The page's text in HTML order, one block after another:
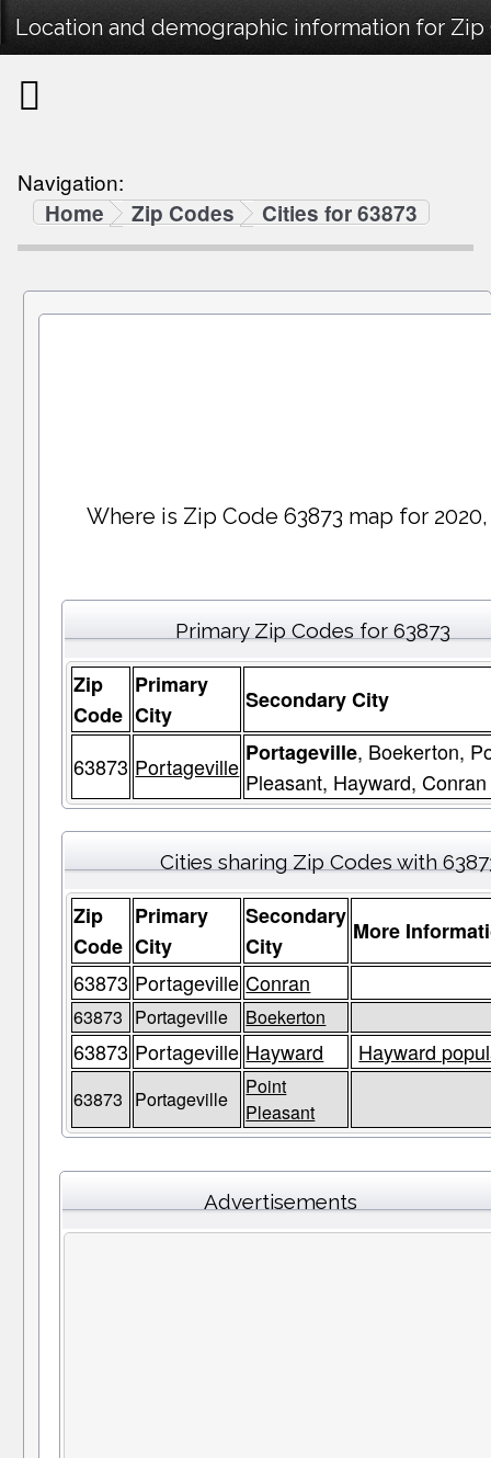
Location and demographic information for Zip
Navigation:
Home
Zip Codes Cities for 63873
Where is Zip Code 63873 map for 2020,
Primary Zip Codes for 63873
Zip
Code
Primary
City
Secondary City
63873 Portageville Portageville, Boekerton,
Pleasant, Hayward, Conran
Cities sharing Zip Codes with
Zip
Code
Primary
City
Secondary
City
More
63873 Portageville Conran
63873 Portageville Boekerton
63873 Portageville Hayward Hayward
63873 Portageville
Point
Pleasant
Advertisements